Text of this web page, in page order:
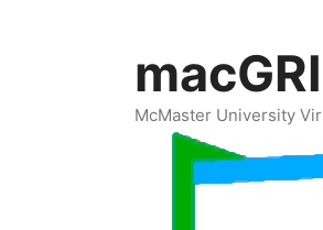
McMaster University